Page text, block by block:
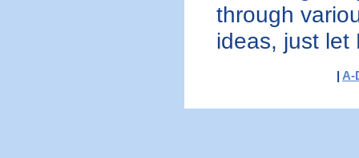
through
ideas, just let
| A-